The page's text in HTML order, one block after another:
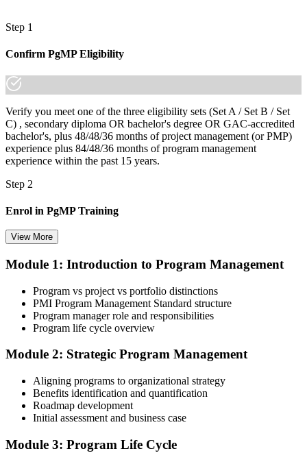
Step 1
Confirm PgMP Eligibility
Verify you meet one of the three eligibility sets (Set A / Set B / Set
C) , secondary diploma OR bachelor's degree OR GAC-accredited
bachelor's, plus 48/48/36 months of project management (or PMP)
experience plus 84/48/36 months of program management
experience within the past 15 years.
Step 2
Enrol in PgMP Training
Choose your preferred Invensis Learning PgMP cohort (3-Day Live
enrolment you receive PMI-aligned PgMP courseware, panel-
submission templates, scenario mock-exam material, and the 24
contact hours you need for your PMI application.
Compile your program management experience submission to PMI's
evaluation standard: programs led, components managed,
governance forums chaired, benefits delivered. Invensis Learning's
View More
Module 1: Introduction to Program Management
Program vs project vs portfolio distinctions
PMI Program Management Standard structure
Program manager role and responsibilities
Program life cycle overview
Module 2: Strategic Program Management
Aligning programs to organizational strategy
Benefits identification and quantification
Roadmap development
Initial assessment and business case
Module 3: Program Life Cycle